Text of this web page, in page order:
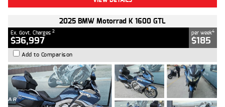
2025 BMW Motorrad K 1600 GTL
Ex. Govt. Charges 2
$36,997
per week4
$185
Add to Comparison